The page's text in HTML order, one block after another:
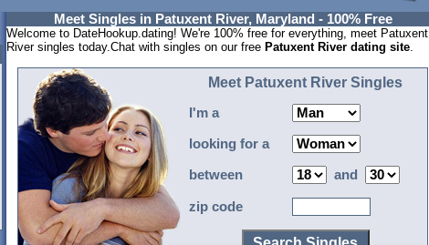
Meet Singles in Patuxent River, Maryland - 100% Free
Welcome to DateHookup.dating! We're 100% free for everything, meet Patuxent
River singles today.Chat with singles on our free Patuxent River dating site.
Meet Patuxent River Singles
I'm a
looking for a
between and
zip code